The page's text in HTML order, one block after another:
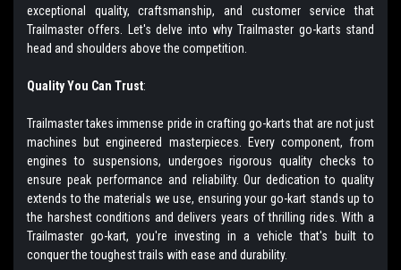
exceptional quality, craftsmanship, and customer service that
Trailmaster offers. Let's delve into why Trailmaster go-karts stand
head and shoulders above the competition.
Quality You Can Trust:
Trailmaster takes immense pride in crafting go-karts that are not just
machines but engineered masterpieces. Every component, from
engines to suspensions, undergoes rigorous quality checks to
ensure peak performance and reliability. Our dedication to quality
extends to the materials we use, ensuring your go-kart stands up to
the harshest conditions and delivers years of thrilling rides. With a
Trailmaster go-kart, you're investing in a vehicle that's built to
conquer the toughest trails with ease and durability.